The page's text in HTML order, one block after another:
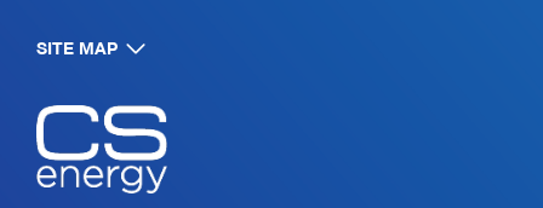
SITE MAP
Navigate to home page